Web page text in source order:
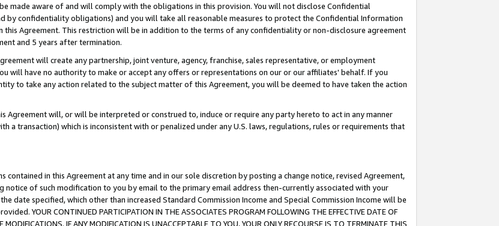
made aware of and will comply with the obligations in this provision. You will not disclose Confidential
confidentiality obligations) and you will take all reasonable measures to protect the Confidential Information
this Agreement. This restriction will be in addition to the terms of any confidentiality or non-disclosure agreement
and 5 years after termination.
will create any partnership, joint venture, agency, franchise, sales representative, or employment
will have no authority to make or accept any offers or representations on our or our affiliates' behalf. If you
to take any action related to the subject matter of this Agreement, you will be deemed to have taken the action
Agreement will, or will be interpreted or construed to, induce or require any party hereto to act in any manner
a transaction) which is inconsistent with or penalized under any U.S. laws, regulations, rules or requirements that
in this Agreement at any time and in our sole discretion by posting a change notice, revised Agreement,
notice of such modification to you by email to the primary email address then-currently associated with your
date specified, which other than increased Standard Commission Income and Special Commission Income will be
YOUR CONTINUED PARTICIPATION IN THE ASSOCIATES PROGRAM FOLLOWING THE EFFECTIVE DATE OF
IF ANY MODIFICATION IS UNACCEPTABLE TO YOU, YOUR ONLY RECOURSE IS TO TERMINATE THIS